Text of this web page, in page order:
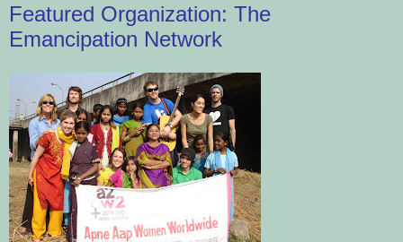
Featured Organization: The
Emancipation Network